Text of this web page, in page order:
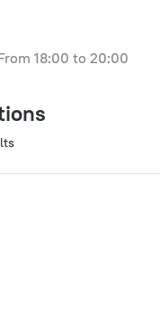
from 18:00 to 20:00